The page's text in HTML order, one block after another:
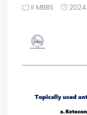
II MBBS